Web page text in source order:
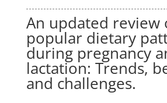
An updated review
popular dietary
during pregnancy
lactation: Trends,
and challenges.